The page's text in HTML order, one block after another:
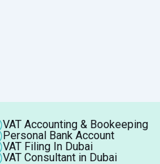
VAT Accounting & Bookeeping
Personal Bank Account
VAT Filing In Dubai
VAT Consultant in Dubai